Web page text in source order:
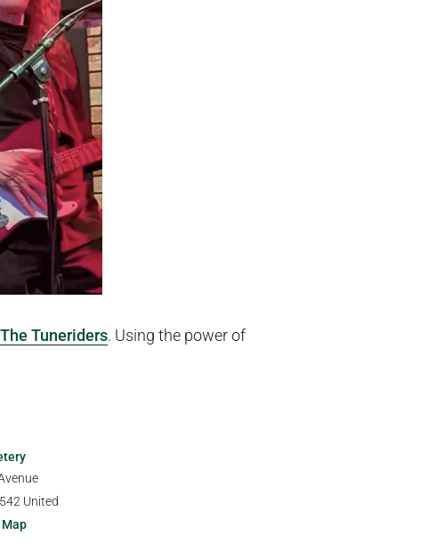
The Tuneriders. Using the power of
United